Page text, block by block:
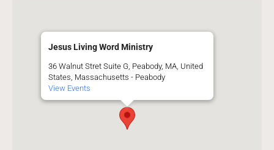
Jesus Living Word Ministry
36 Walnut Stret Suite G, Peabody, MA, United
States, Massachusetts - Peabody
View Events